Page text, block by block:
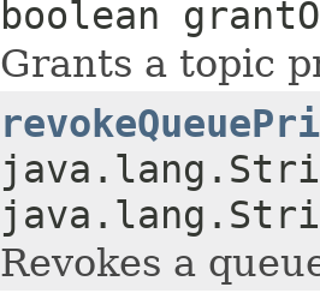
boolean
Grants a topic
Revokes a